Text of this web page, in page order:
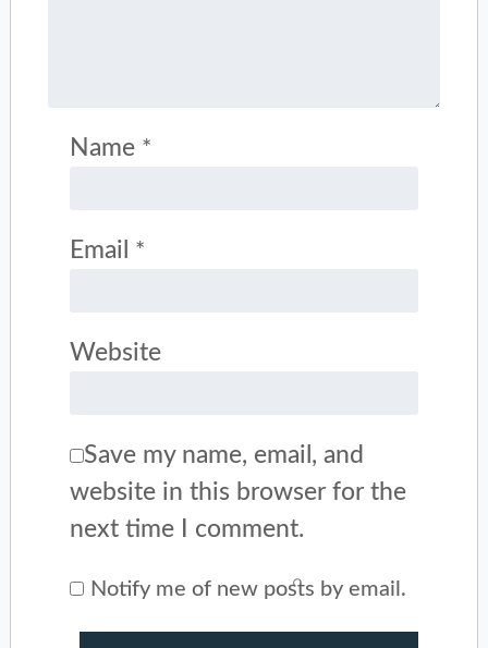
Name *
Email *
Website
Save my name, email, and
website in this browser for the
next time I comment.
Notify me of new posts by email.